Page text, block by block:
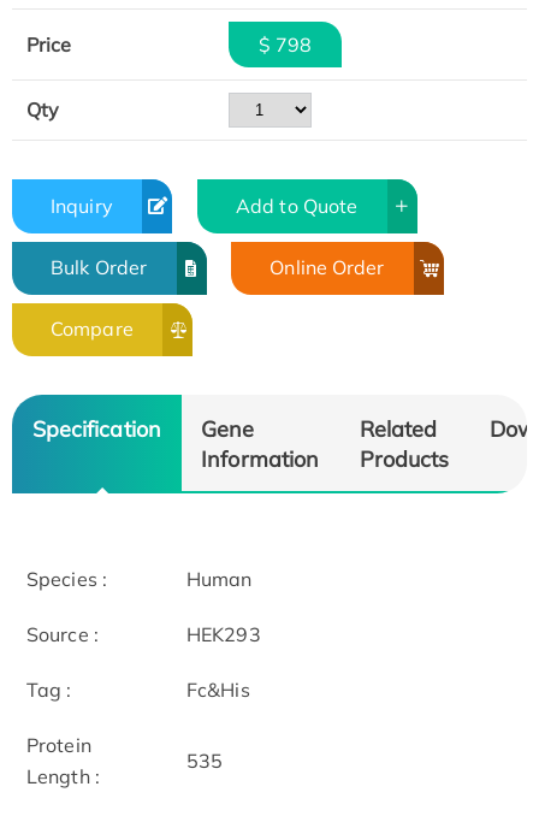
Price $ 798
Qty
Inquiry Add to Quote
Bulk Order Online Order
Compare
Specification
Gene
Information
Related
Products
Species : Human
Source : HEK293
Tag : Fc&His
Protein
Length :
535